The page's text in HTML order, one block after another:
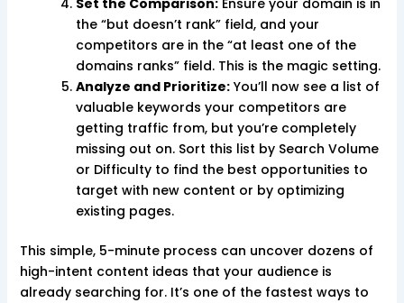
Set the Comparison:Ensure your domain is in
the “but doesn’t rank” field, and your
competitors are in the “at least one of the
domains ranks” field. This is the magic setting.
Analyze and Prioritize:You’ll now see a list of
valuable keywords your competitors are
getting traffic from, but you’re completely
missing out on. Sort this list by Search Volume
or Difficulty to find the best opportunities to
target with new content or by optimizing
existing pages.
This simple, 5-minute process can uncover dozens of
high-intent content ideas that your audience is
already searching for. It’s one of the fastest ways to